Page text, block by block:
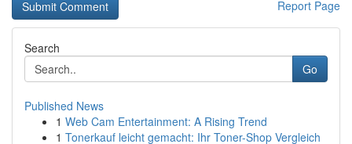
Report Page
Search
Go
Published News
1 Web Cam Entertainment: A Rising Trend
1 Tonerkauf leicht gemacht: Ihr Toner-Shop Vergleich